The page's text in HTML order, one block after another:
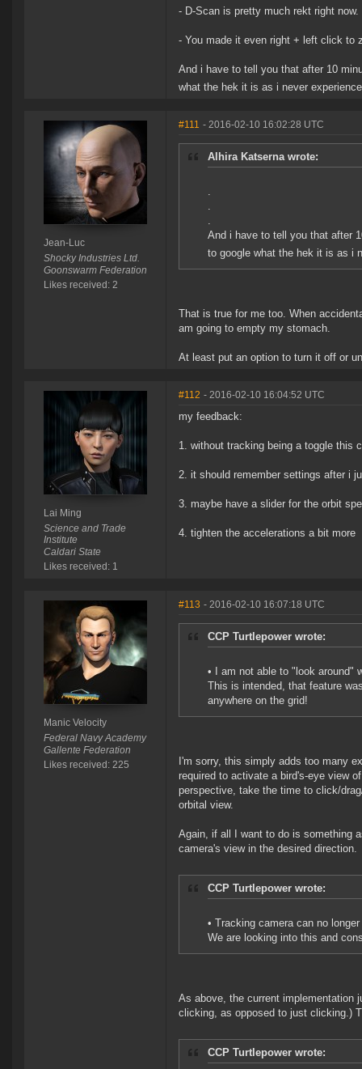
- D-Scan is pretty much rekt right now.
- You made it even right + left click to
And i have to tell you that after 10
what the hek it is as i never
Jean-Luc
Shocky Industries Ltd.
Goonswarm Federation
Likes received: 2
#111 - 2016-02-10 16:02:28 UTC
Alhira Katserna wrote:
.
.
.
And i have to tell you that after
to google what the hek it is as i
That is true for me too. When
am going to empty my stomach.
At least put an option to turn it off or
Lai Ming
Science and Trade
Institute
Caldari State
Likes received: 1
#112 - 2016-02-10 16:04:52 UTC
my feedback:
1. without tracking being a toggle this
2. it should remember settings after i
3. maybe have a slider for the orbit
4. tighten the accelerations a bit more
Manic Velocity
Federal Navy Academy
Gallente Federation
Likes received: 225
#113 - 2016-02-10 16:07:18 UTC
CCP Turtlepower wrote:
• I am not able to "look around"
This is intended, that feature
anywhere on the grid!
I'm sorry, this simply adds too many
required to activate a bird's-eye view
perspective, take the time to click/
orbital view.
Again, if all I want to do is something
camera's view in the desired direction.
CCP Turtlepower wrote:
• Tracking camera can no
We are looking into this and
As above, the current implementation
clicking, as opposed to just clicking.)
CCP Turtlepower wrote: